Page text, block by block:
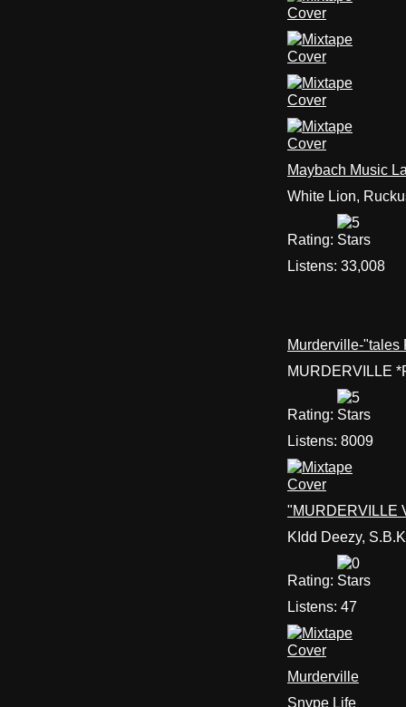
Maybach Music
White Lion,
Rating:
Listens: 33,008
Murderville-
MURDERVILLE
Rating:
Listens: 8009
"MURDERVILLE
KIdd Deezy,
Rating:
Listens: 47
Murderville
Snype Life